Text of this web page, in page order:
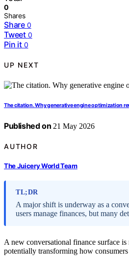
0
Shares
Share 0
Tweet 0
Pin it 0
UP NEXT
The citation. Why generative engine optimization
Published on 21 May 2026
AUTHOR
The Juicery World Team
TL;DR
A major shift is underway as a
users manage finances, but many
A new conversational finance surface
potentially transforming how